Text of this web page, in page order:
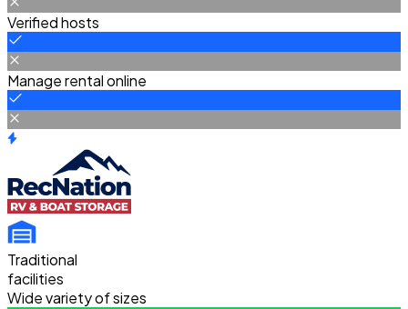
Verified hosts
Manage rental online
Traditional
facilities
Wide variety of sizes